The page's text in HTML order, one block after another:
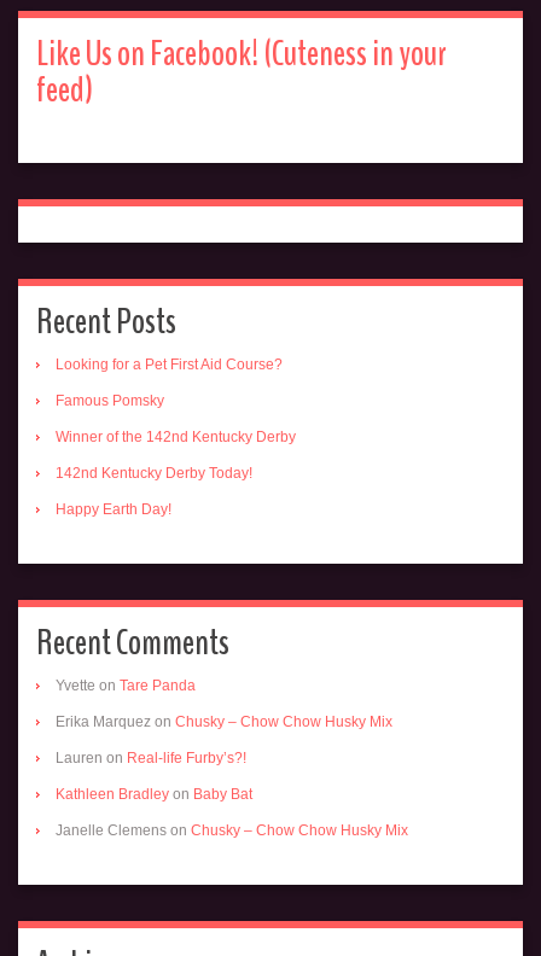
Like Us on Facebook! (Cuteness in your
feed)
Recent Posts
Looking for a Pet First Aid Course?
Famous Pomsky
Winner of the 142nd Kentucky Derby
142nd Kentucky Derby Today!
Happy Earth Day!
Recent Comments
Yvette on Tare Panda
Erika Marquez on Chusky – Chow Chow Husky Mix
Lauren on Real-life Furby’s?!
Kathleen Bradley on Baby Bat
Janelle Clemens on Chusky – Chow Chow Husky Mix